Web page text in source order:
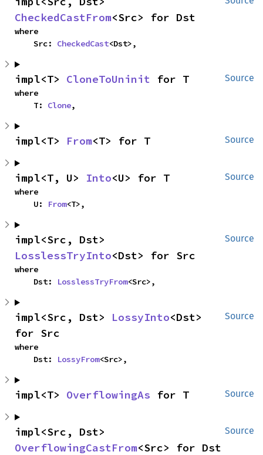
CheckedCastFrom<Src> for Dst
where
    Src:
CheckedCast<Dst>,
Source
impl<T> CloneToUninit for T
where
    T:
Clone,
Source
impl<T> From<T> for T
Source
impl<T, U> Into<U> for T
where
    U:
From<T>,
Source
LosslessTryInto<Dst> for Src
where
    Dst:
LosslessTryFrom<Src>,
Source
impl<Src, Dst> LossyInto<Dst>
for Src
where
    Dst:
LossyFrom<Src>,
Source
impl<T> OverflowingAs for T
Source
OverflowingCastFrom<Src> for Dst